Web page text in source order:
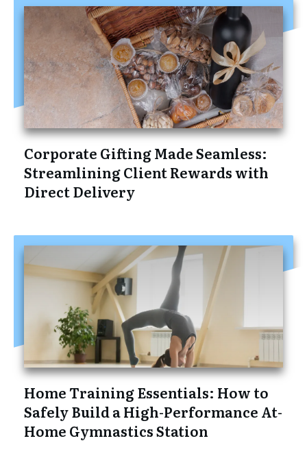
Corporate Gifting Made Seamless:
Streamlining Client Rewards with
Direct Delivery
Home Training Essentials: How to
Safely Build a High-Performance At-
Home Gymnastics Station